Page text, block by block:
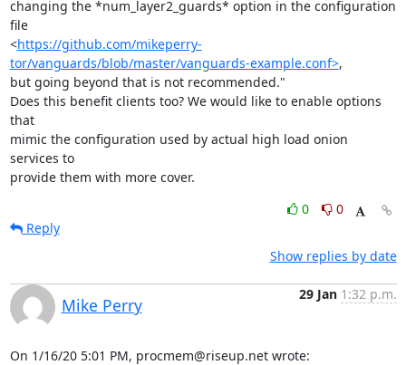
changing the *num_layer2_guards* option in the configuration
file
<https://github.com/mikeperry-
tor/vanguards/blob/master/vanguards-example.conf>,
but going beyond that is not recommended."
Does this benefit clients too? We would like to enable options
that
mimic the configuration used by actual high load onion
services to
provide them with more cover.
0
0
Reply
Show replies by date
Mike Perry
29 Jan 1:32 p.m.
On 1/16/20 5:01 PM, procmem@riseup.net wrote: